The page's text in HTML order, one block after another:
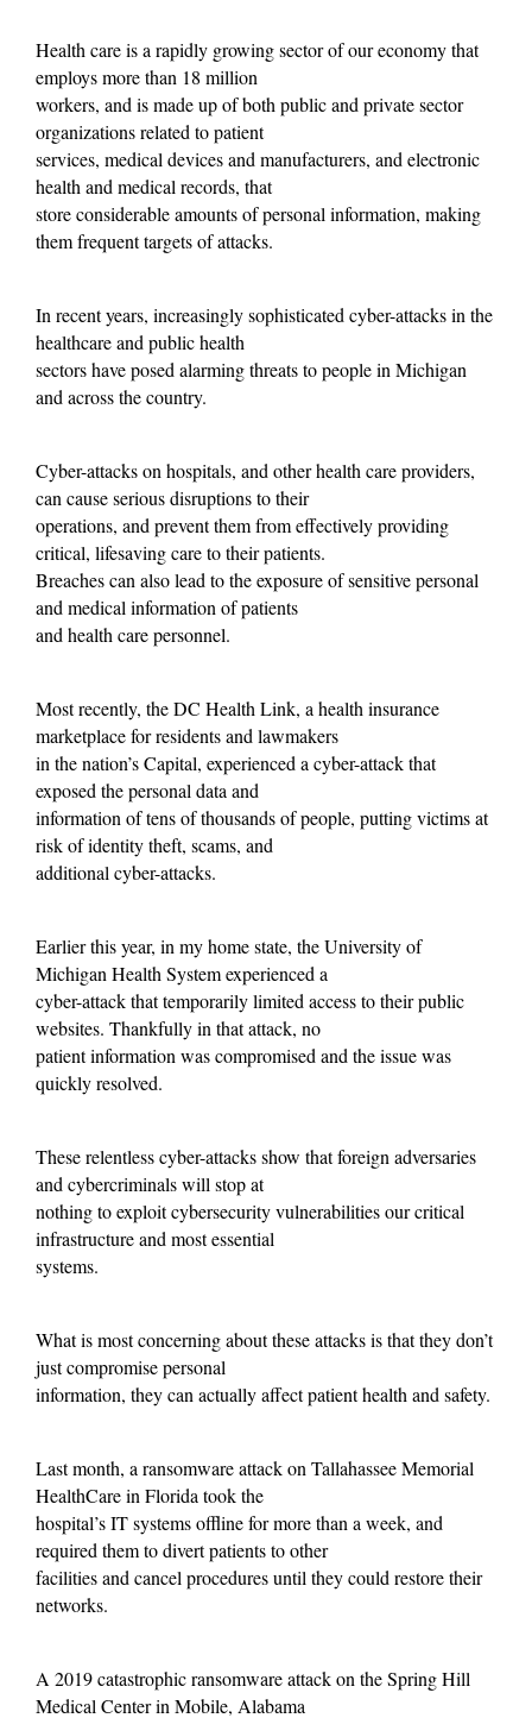
Health care is a rapidly growing sector of our economy that
employs more than 18 million
workers, and is made up of both public and private sector
organizations related to patient
services, medical devices and manufacturers, and electronic
health and medical records, that
store considerable amounts of personal information, making
them frequent targets of attacks.
In recent years, increasingly sophisticated cyber-attacks in the
healthcare and public health
sectors have posed alarming threats to people in Michigan
and across the country.
Cyber-attacks on hospitals, and other health care providers,
can cause serious disruptions to their
operations, and prevent them from effectively providing
critical, lifesaving care to their patients.
Breaches can also lead to the exposure of sensitive personal
and medical information of patients
and health care personnel.
Most recently, the DC Health Link, a health insurance
marketplace for residents and lawmakers
in the nation’s Capital, experienced a cyber-attack that
exposed the personal data and
information of tens of thousands of people, putting victims at
risk of identity theft, scams, and
additional cyber-attacks.
Earlier this year, in my home state, the University of
Michigan Health System experienced a
cyber-attack that temporarily limited access to their public
websites. Thankfully in that attack, no
patient information was compromised and the issue was
quickly resolved.
These relentless cyber-attacks show that foreign adversaries
and cybercriminals will stop at
nothing to exploit cybersecurity vulnerabilities our critical
infrastructure and most essential
systems.
What is most concerning about these attacks is that they don’t
just compromise personal
information, they can actually affect patient health and safety.
Last month, a ransomware attack on Tallahassee Memorial
HealthCare in Florida took the
hospital’s IT systems offline for more than a week, and
required them to divert patients to other
facilities and cancel procedures until they could restore their
networks.
A 2019 catastrophic ransomware attack on the Spring Hill
Medical Center in Mobile, Alabama